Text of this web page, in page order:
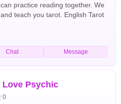
practice reading together. We
teach you tarot. English Tarot
Chat Message
Love Psychic
0